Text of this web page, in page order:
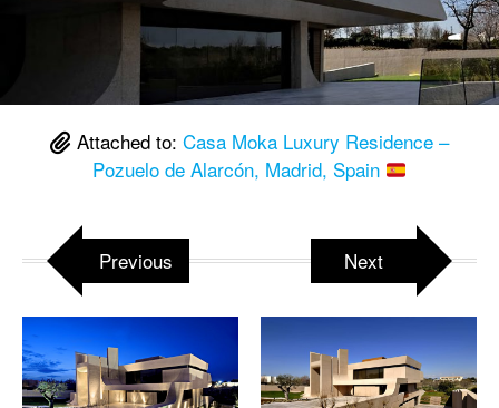
Attached to: Casa Moka Luxury Residence –
Pozuelo de Alarcón, Madrid, Spain
Previous Next